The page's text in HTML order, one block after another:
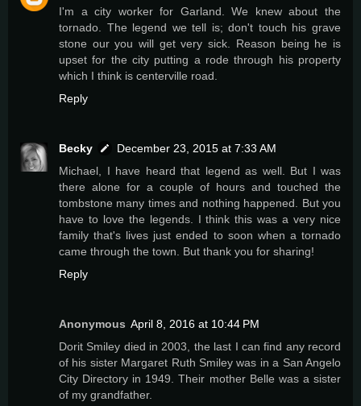
I'm a city worker for Garland. We knew about the
tornado. The legend we tell is; don't touch his grave
stone our you will get very sick. Reason being he is
upset for the city putting a rode through his property
which I think is centerville road.
Reply
Becky
December 23, 2015 at 7:33 AM
Michael, I have heard that legend as well. But I was
there alone for a couple of hours and touched the
tombstone many times and nothing happened. But you
have to love the legends. I think this was a very nice
family that's lives just ended to soon when a tornado
came through the town. But thank you for sharing!
Reply
Anonymous April 8, 2016 at 10:44 PM
Dorit Smiley died in 2003, the last I can find any record
of his sister Margaret Ruth Smiley was in a San Angelo
City Directory in 1949. Their mother Belle was a sister
of my grandfather.